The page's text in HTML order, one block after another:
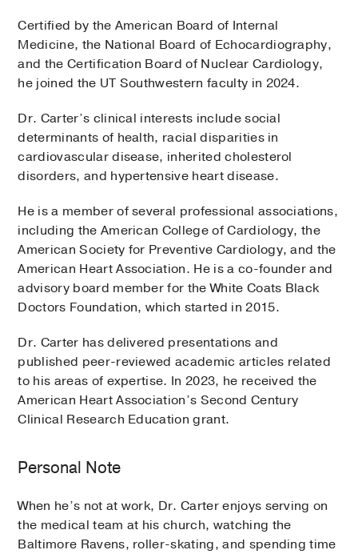
Certified by the American Board of Internal
Medicine, the National Board of Echocardiography,
and the Certification Board of Nuclear Cardiology,
he joined the UT Southwestern faculty in 2024.
Dr. Carter’s clinical interests include social
determinants of health, racial disparities in
cardiovascular disease, inherited cholesterol
disorders, and hypertensive heart disease.
He is a member of several professional associations,
including the American College of Cardiology, the
American Society for Preventive Cardiology, and the
American Heart Association. He is a co-founder and
advisory board member for the White Coats Black
Doctors Foundation, which started in 2015.
Dr. Carter has delivered presentations and
published peer-reviewed academic articles related
to his areas of expertise. In 2023, he received the
American Heart Association’s Second Century
Clinical Research Education grant.
Personal Note
When he’s not at work, Dr. Carter enjoys serving on
the medical team at his church, watching the
Baltimore Ravens, roller-skating, and spending time